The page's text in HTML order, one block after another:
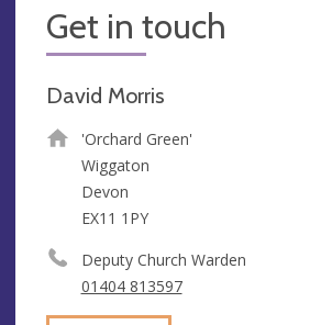
Get in touch
David Morris
'Orchard Green'
Wiggaton
Devon
EX11 1PY
Deputy Church Warden
01404 813597